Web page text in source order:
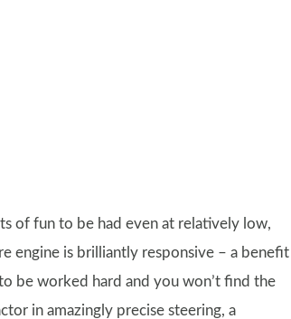
of fun to be had even at relatively low,
engine is brilliantly responsive – a benefit
be worked hard and you won’t find the
in amazingly precise steering, a